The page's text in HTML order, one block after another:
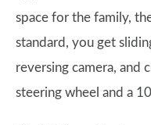
space for the family,
standard, you get
reversing camera, and
steering wheel and a